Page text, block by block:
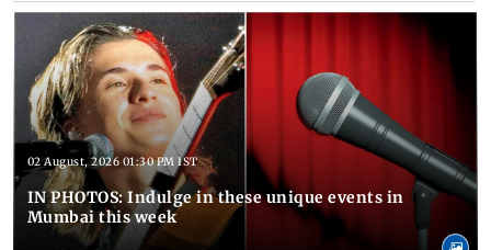
02 August, 2026 01:30 PM IST
IN PHOTOS: Indulge in these unique events in
Mumbai this week